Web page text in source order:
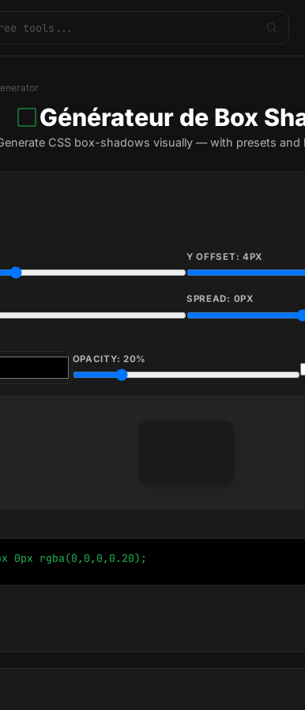
Générateur de Box
CSS box-shadows visually — with presets and
Y OFFSET: 4PX
SPREAD: 0PX
OPACITY: 20%
0px rgba(0,0,0,0.20);